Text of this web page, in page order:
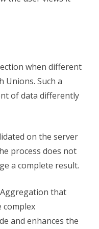
when different
Unions. Such a
of data differently
on the server
process does not
a complete result.
that
complex
and enhances the